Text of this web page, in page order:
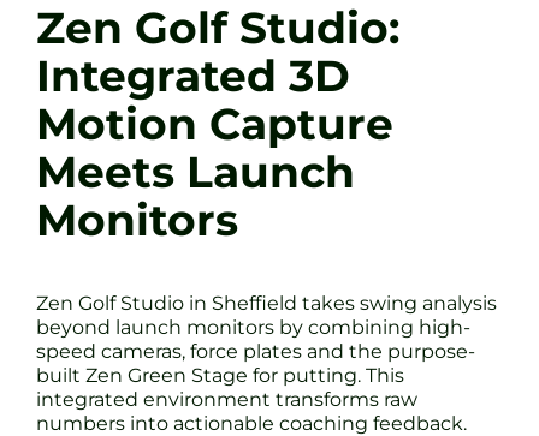
Zen Golf Studio:
Integrated 3D
Motion Capture
Meets Launch
Monitors
Zen Golf Studio in Sheffield takes swing analysis
beyond launch monitors by combining high-
speed cameras, force plates and the purpose-
built Zen Green Stage for putting. This
integrated environment transforms raw
numbers into actionable coaching feedback.